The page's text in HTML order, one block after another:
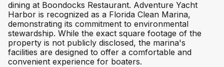
dining at Boondocks Restaurant. Adventure Yacht
Harbor is recognized as a Florida Clean Marina,
demonstrating its commitment to environmental
stewardship. While the exact square footage of the
property is not publicly disclosed, the marina's
facilities are designed to offer a comfortable and
convenient experience for boaters.​